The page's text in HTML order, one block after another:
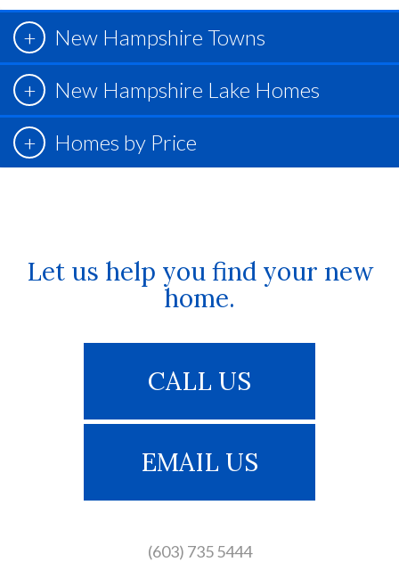
New Hampshire Towns
New Hampshire Lake Homes
Homes by Price
Let us help you find your new
home.
CALL US
EMAIL US
(603) 735 5444